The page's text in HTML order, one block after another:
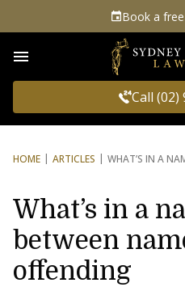
Book a
Call (02)
HOME ARTICLES WHAT’S IN A
What’s in a
between
offending